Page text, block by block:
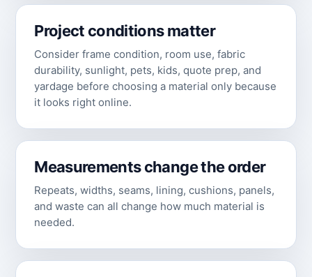
Project conditions matter
Consider frame condition, room use, fabric
durability, sunlight, pets, kids, quote prep, and
yardage before choosing a material only because
it looks right online.
Measurements change the order
Repeats, widths, seams, lining, cushions, panels,
and waste can all change how much material is
needed.